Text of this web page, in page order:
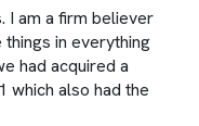
I am a firm believer
in everything
had acquired a
which also had the